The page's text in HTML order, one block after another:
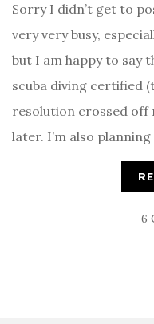
Sorry I didn’t get to
very very busy,
but I am happy to say
scuba diving certified
resolution crossed off
later. I’m also
6